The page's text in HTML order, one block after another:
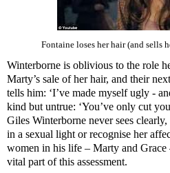
Fontaine loses her hair (and sells
Winterborne is oblivious to the role
Marty’s sale of her hair, and their
tells him: ‘I’ve made myself ugly -
kind but untrue: ‘You’ve only cut
Giles Winterborne never sees
in a sexual light or recognise her
women in his life – Marty and Grace
vital part of this assessment.